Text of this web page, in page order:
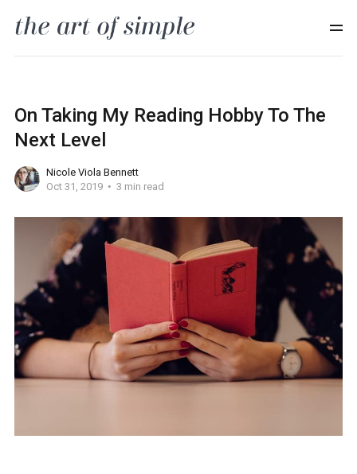
On Taking My Reading Hobby To The
Next Level
Nicole Viola Bennett
Oct 31, 2019
3 min read